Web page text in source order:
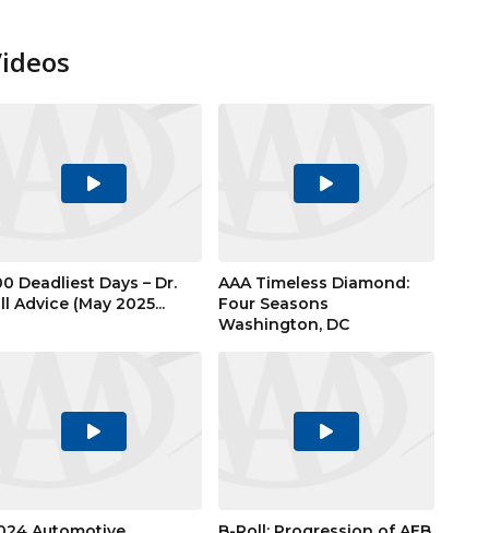
Play
Deadliest Days – Dr.
Advice (May 2025...
Play
AAA Timeless Diamond:
Four Seasons
Washington, DC
Play
Play